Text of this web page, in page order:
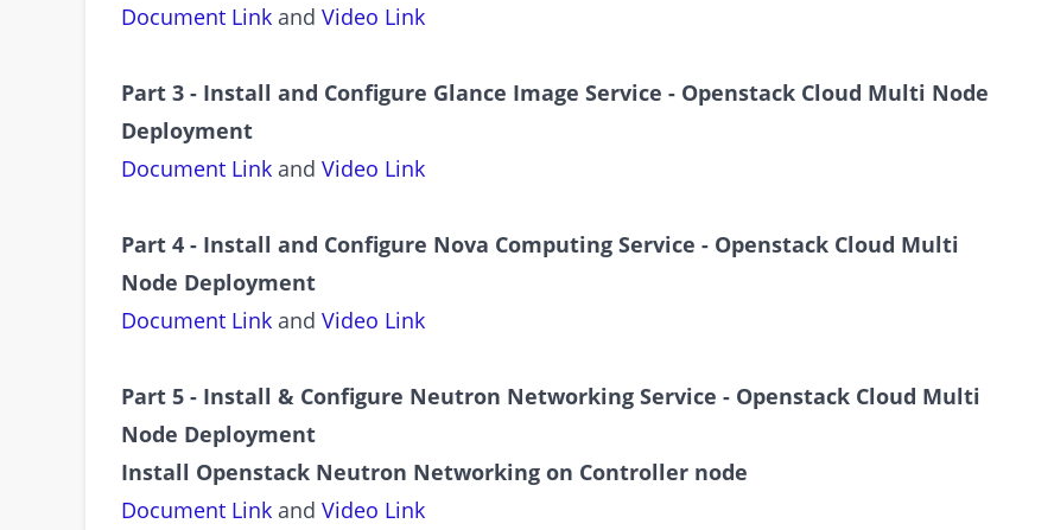
Document Link and Video Link
Part 3 - Install and Configure Glance Image Service - Openstack Cloud Multi Node
Deployment
Document Link and Video Link
Part 4 - Install and Configure Nova Computing Service - Openstack Cloud Multi
Node Deployment
Document Link and Video Link
Part 5 - Install & Configure Neutron Networking Service - Openstack Cloud Multi
Node Deployment
Install Openstack Neutron Networking on Controller node
Document Link and Video Link